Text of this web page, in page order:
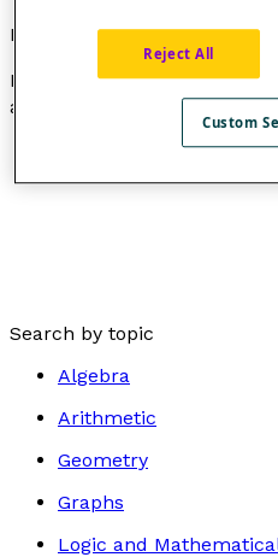
Example
In this graph, the circuit
arcs
andnis an
Search by topic
Algebra
Arithmetic
Geometry
Graphs
Logic and
Reject All
Custom